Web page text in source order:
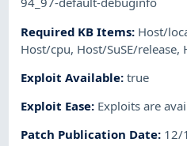
Required KB Items: Host/
Host/cpu, Host/SuSE/release,
Exploit Available:true
Exploit Ease: Exploits are
Patch Publication Date: 12/